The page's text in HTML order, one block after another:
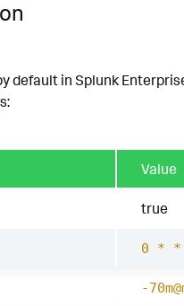
default in Splunk
Value
true
0 *
-